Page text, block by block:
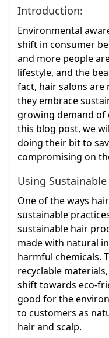
Introduction:
Environmental
shift in consumer
and more people
lifestyle, and the
fact, hair salons
they embrace
growing demand of
this blog post, we
doing their bit to
compromising on
Using
One of the ways
sustainable
sustainable hair
made with natural
harmful chemicals.
recyclable
shift towards eco-
good for the
to customers as
hair and scalp.